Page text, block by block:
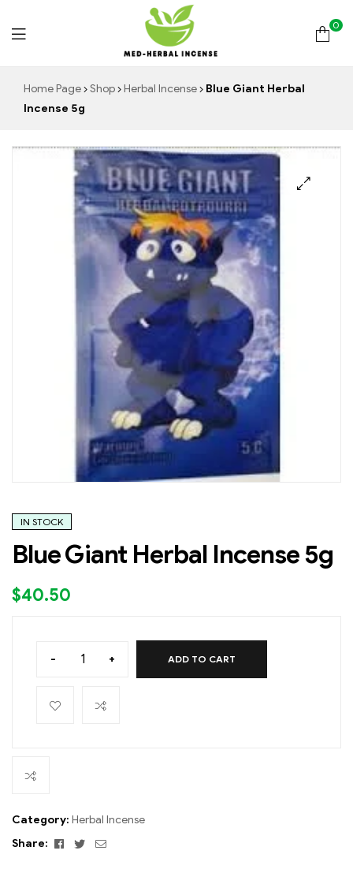
Med
Incense
0
Home Page Shop Herbal Incense
Blue Giant Herbal
Incense 5g
IN STOCK
Blue Giant Herbal Incense 5g
$40.50
- + ADD TO CART
Category: Herbal Incense
Share:
Facebook
TwitterEmail